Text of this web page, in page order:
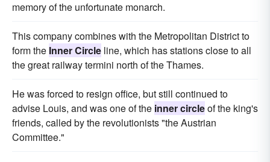
memory of the unfortunate monarch.
This company combines with the Metropolitan District to
form the Inner Circle line, which has stations close to all
the great railway termini north of the Thames.
He was forced to resign office, but still continued to
advise Louis, and was one of the inner circleof the king's
friends, called by the revolutionists "the Austrian
Committee."